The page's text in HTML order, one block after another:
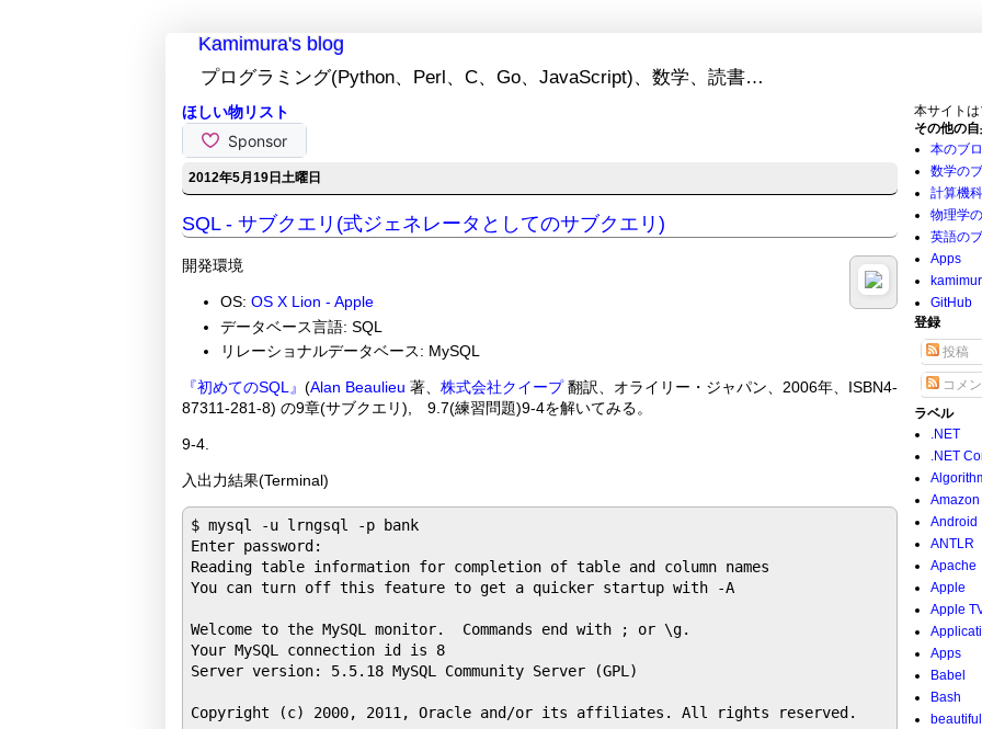
Kamimura's blog
プログラミング(Python、Perl、C、Go、JavaScript)、数学、読書…
ほしい物リスト
2012年5月19日土曜日
SQL - サブクエリ(式ジェネレータとしてのサブクエリ)
開発環境
OS: OS X Lion - Apple
データベース言語: SQL
リレーショナルデータベース: MySQL
『初めてのSQL』 (Alan Beaulieu 著、 株式会社クイープ翻訳、オライリー・ジャパン、2006年、ISBN4-
87311-281-8) の9章(サブクエリ), 9.7(練習問題)9-4を解いてみる。
9-4.
入出力結果(Terminal)
$ mysql -u lrngsql -p bank
Enter password:
Reading table information for completion of table and column names
You can turn off this feature to get a quicker startup with -A
Welcome to the MySQL monitor.  Commands end with ; or \g.
Your MySQL connection id is 8
Server version: 5.5.18 MySQL Community Server (GPL)
Copyright (c) 2000, 2011, Oracle and/or its affiliates. All rights reserved.
本サイトは
その他の
本のブ
数学の
計算機
物理学
英語の
Apps
GitHub
登録
投稿
コメン
ラベル
.NET
.NET
Amazon
Android
ANTLR
Apache
Apple
Apple
Apps
Babel
Bash